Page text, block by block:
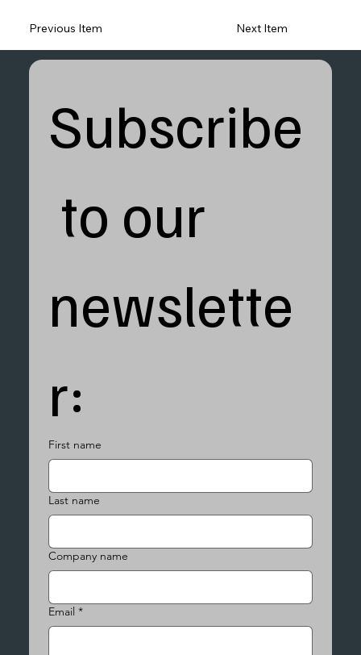
Previous Item Next Item
Subscribe
to our
newslette
r:
First name
Last name
Company name
Email *